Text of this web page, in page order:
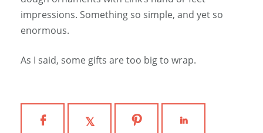
impressions. Something so simple, and yet so
enormous.
As I said, some gifts are too big to wrap.